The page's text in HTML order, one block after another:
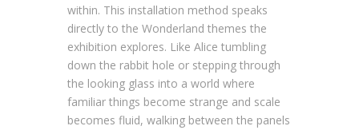
within. This installation method speaks
directly to the Wonderland themes the
exhibition explores. Like Alice tumbling
down the rabbit hole or stepping through
the looking glass into a world where
familiar things become strange and scale
becomes fluid, walking between the panels